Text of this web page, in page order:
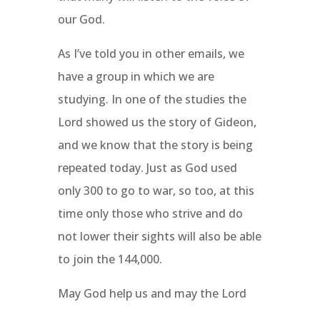
our God.
As I’ve told you in other emails, we
have a group in which we are
studying. In one of the studies the
Lord showed us the story of Gideon,
and we know that the story is being
repeated today. Just as God used
only 300 to go to war, so too, at this
time only those who strive and do
not lower their sights will also be able
to join the 144,000.
May God help us and may the Lord